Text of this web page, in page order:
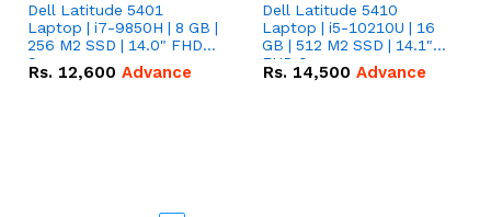
Dell Latitude 5401
Laptop | i7-9850H | 8 GB |
256 M2 SSD | 14.0" FHD
Screen
Rs. 12,600 Advance
Dell Latitude 5410
Laptop | i5-10210U | 16
GB | 512 M2 SSD | 14.1"
FHD Screen
Rs. 14,500 Advance